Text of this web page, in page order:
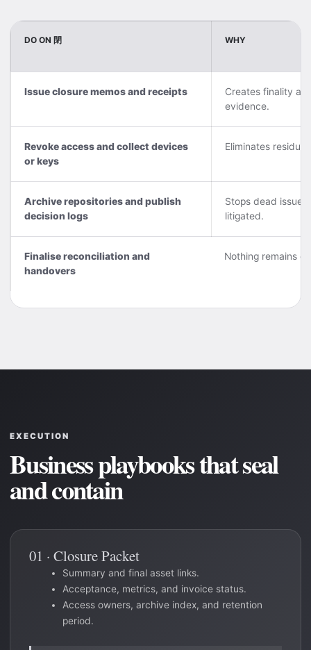
DO ON 閉 WHY
Issue closure memos and receipts
Creates finality
evidence.
Revoke access and collect devices
or keys
Eliminates residual
Archive repositories and publish
decision logs
Stops dead
litigated.
Finalise reconciliation and
handovers
Nothing remains
EXECUTION
Business playbooks that seal
and contain
01 · Closure Packet
Summary and final asset links.
Acceptance, metrics, and invoice status.
Access owners, archive index, and retention
period.